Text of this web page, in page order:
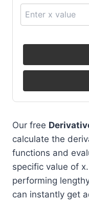
Our free
calculate the
functions and
specific value of
performing
can instantly get